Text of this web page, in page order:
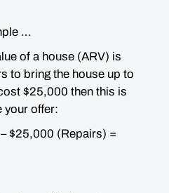
…
of a house (ARV) is
to bring the house up to
$25,000 then this is
your offer:
$25,000 (Repairs) =